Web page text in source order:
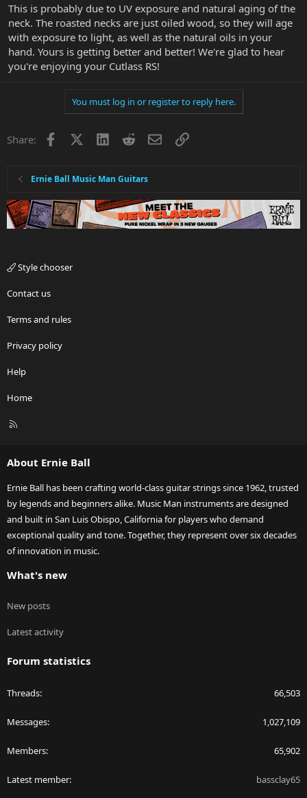
This is probably due to UV exposure and natural aging of the
neck. The roasted necks are just oiled wood, so they will age
with exposure to light, as well as the natural oils in your
hand. Yours is getting better and better! We're glad to hear
you're enjoying your Cutlass RS!
You must log in or register to reply here.
Share: Facebook LinkedInRedditEmailLink
Ernie Ball Music Man Guitars
Style chooser
Contact us
Terms and rules
Privacy policy
Help
Home
R
About Ernie Ball
Ernie Ball has been crafting world-class guitar strings since 1962, trusted
by legends and beginners alike. Music Man instruments are designed
and built in San Luis Obispo, California for players who demand
exceptional quality and tone. Together, they represent over six decades
of innovation in music.
What's new
New posts
Latest activity
Forum statistics
Threads 66,503
Messages 1,027,109
Members 65,902
Latest member bassclay65